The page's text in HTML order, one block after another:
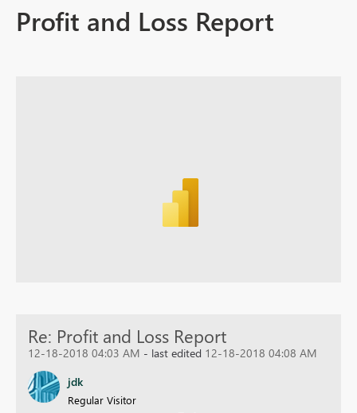
Profit and Loss Report
Re: Profit and Loss Report
12-18-2018 04:03 AM - last edited 12-18-2018 04:08 AM
jdk
Regular Visitor